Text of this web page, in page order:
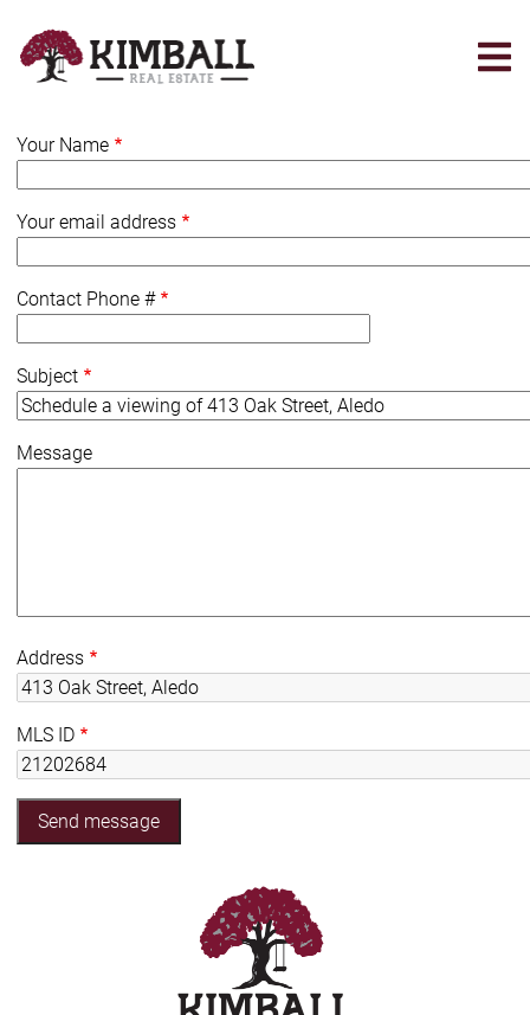
main
Your Name
Your email address
Contact Phone #
Subject
Message
Address
MLS ID